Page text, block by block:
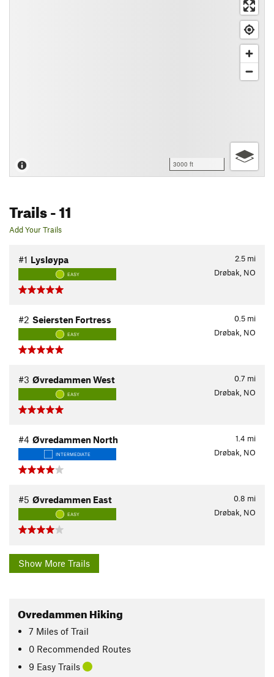
3000 ft
Trails- 11
Add Your Trails
2.5 mi
#1 Lysløypa
EASY Drøbak, NO
0.5 mi
#2 Seiersten Fortress
EASY Drøbak, NO
0.7 mi
#3 Øvredammen West
EASY Drøbak, NO
1.4 mi
#4 Øvredammen North
INTERMEDIATE Drøbak, NO
0.8 mi
#5 Øvredammen East
EASY Drøbak, NO
Show More Trails
Ovredammen Hiking
7 Miles of Trail
0 Recommended Routes
9 Easy Trails